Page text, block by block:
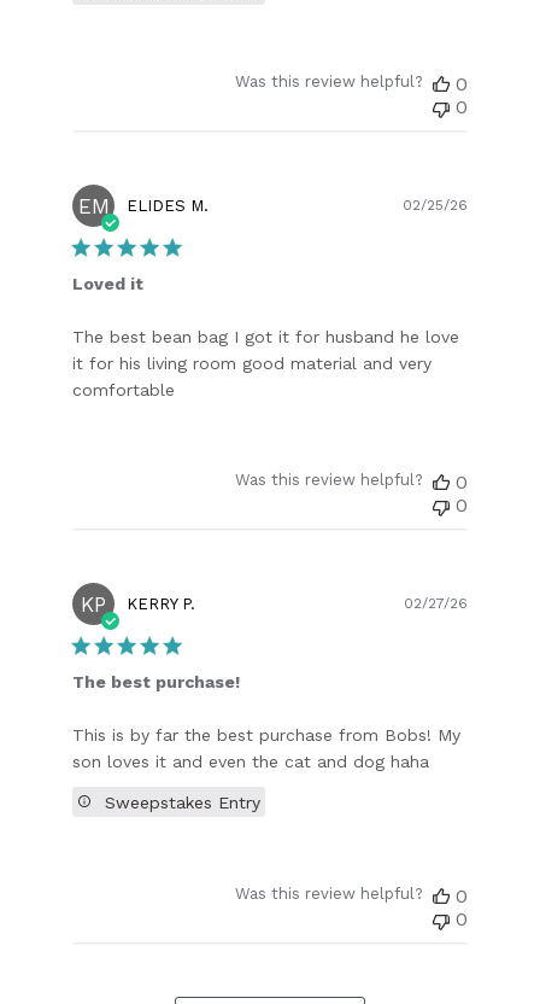
Was this review helpful?
0
0
EM ELIDES M.
Loved it
The best bean bag I got it for husband he love
it for his living room good material and very
comfortable
02/25/26
Was this review helpful?
0
0
KP KERRY P.
The best purchase!
This is by far the best purchase from Bobs! My
son loves it and even the cat and dog haha
Sweepstakes Entry
02/27/26
Was this review helpful?
0
0